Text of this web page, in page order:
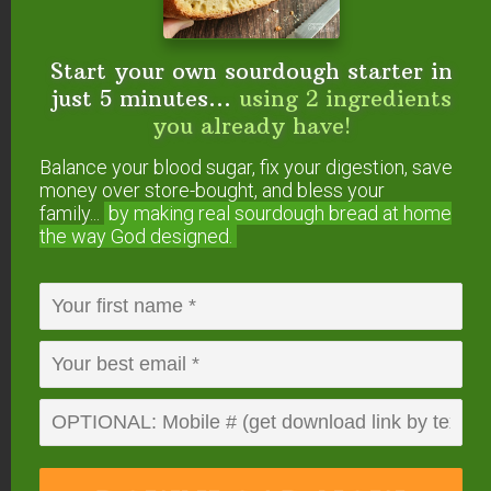
to pin this and see what my husband thinks of it.
Thanks for sharing Tracey!
Tracey Vierra says
April 16, 2015 at 8:48 pm
Thanks, Jenny.
I hope you enjoy especially while there
might be a few more cool mornings before
summer hits!
Start your own sourdough starter in
just 5 minutes... using 2 ingredients
you already have!
Balance your blood sugar, fix your digestion, save
money over store-bought, and bless your
family...
by making real sourdough bread at home
the way God designed.